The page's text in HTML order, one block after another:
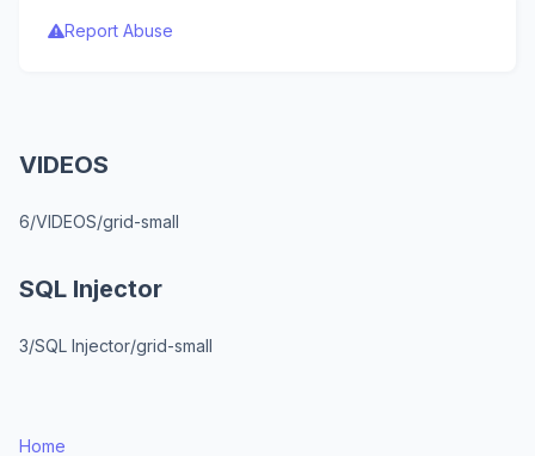
Report Abuse
VIDEOS
6/VIDEOS/grid-small
SQL Injector
3/SQL Injector/grid-small
Home